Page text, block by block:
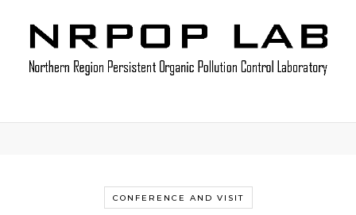
CONFERENCE AND VISIT